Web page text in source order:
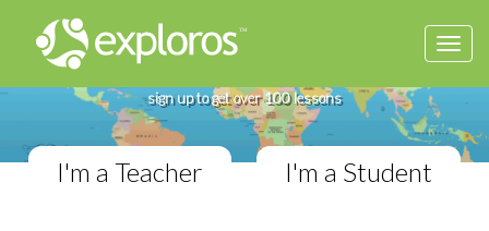
Complete World Cultures Course
sign up to get over 100 lessons
I'm a Teacher I'm a Student